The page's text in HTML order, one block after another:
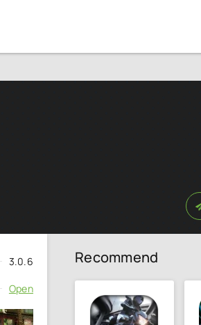
3.0.6
Open
Recommend